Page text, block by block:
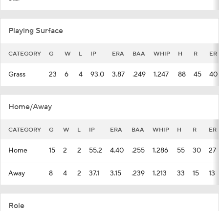
Playing Surface
CATEGORY G W L IP ERA BAA WHIP H R ER
Grass 23 6 4 93.0 3.87 .249 1.247 88 45 40
Home/Away
CATEGORY G W L IP ERA BAA WHIP H R ER
Home 15 2 2 55.2 4.40 .255 1.286 55 30 27
Away 8 4 2 37.1 3.15 .239 1.213 33 15 13
Role